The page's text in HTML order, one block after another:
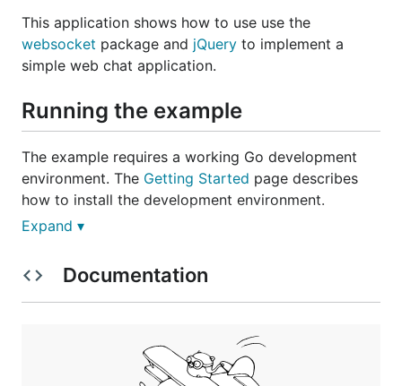
This application shows how to use use the
websocket package and jQuery to implement a
simple web chat application.
Running the example
The example requires a working Go development
environment. The Getting Started page describes
how to install the development environment.
Once you have Go up and running, you can
following commands.
$ cd `go list -f '{{.Dir}}' github.com/gorilla/
Expand ▾
Documentation